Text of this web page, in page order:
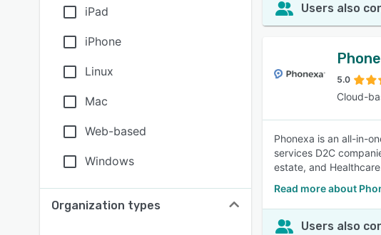
iPad
iPhone
Linux
Mac
Web-based
Windows
Organization types
Users also
5.0
Cloud-
Phonexa is an all-in-
services D2C
estate, and
Read more about
Users also